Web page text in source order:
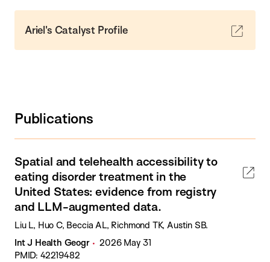
Ariel's Catalyst Profile
Publications
Spatial and telehealth accessibility to
eating disorder treatment in the
United States: evidence from registry
and LLM-augmented data.
Liu L, Huo C, Beccia AL, Richmond TK, Austin SB.
Int J Health Geogr
2026 May 31
PMID: 42219482